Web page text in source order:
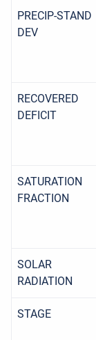
PRECIP-STAND
DEV
RECOVERED
DEFICIT
SATURATION
FRACTION
SOLAR
RADIATION
STAGE